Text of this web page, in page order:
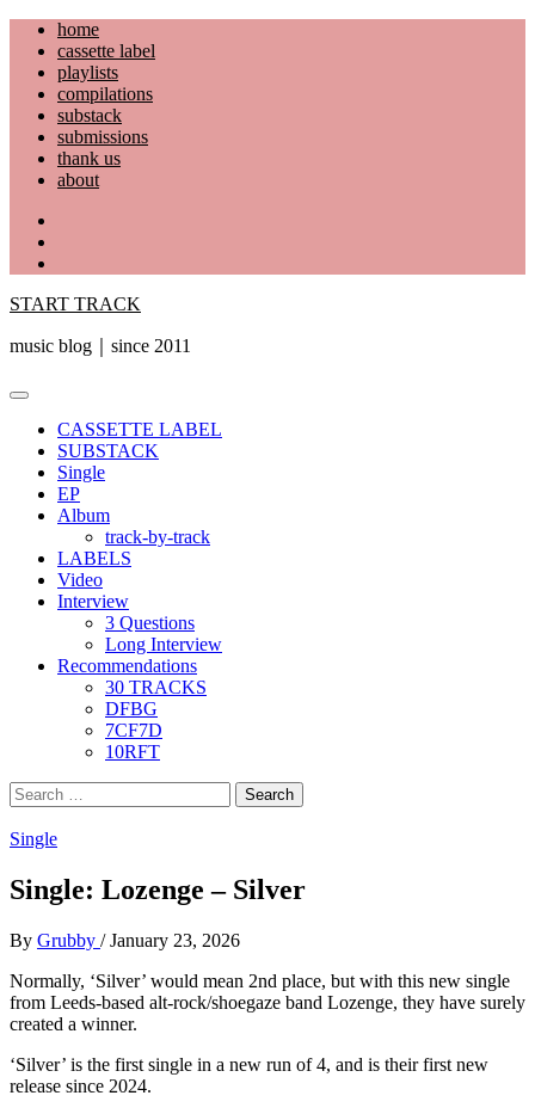
Skip
content
home
cassette label
playlists
compilations
substack
submissions
thank us
about
START TRACK
music blog｜since 2011
Primary
CASSETTE LABEL
SUBSTACK
Single
EP
Album
track-by-track
LABELS
Video
Interview
3 Questions
Long Interview
Recommendations
30 TRACKS
DFBG
7CF7D
10RFT
Search
for:
Single
Single: Lozenge – Silver
By Grubby / January 23, 2026
Normally, ‘Silver’ would mean 2nd place, but with this new single
from Leeds-based alt-rock/shoegaze band Lozenge, they have surely
created a winner.
‘Silver’ is the first single in a new run of 4, and is their first new
release since 2024.